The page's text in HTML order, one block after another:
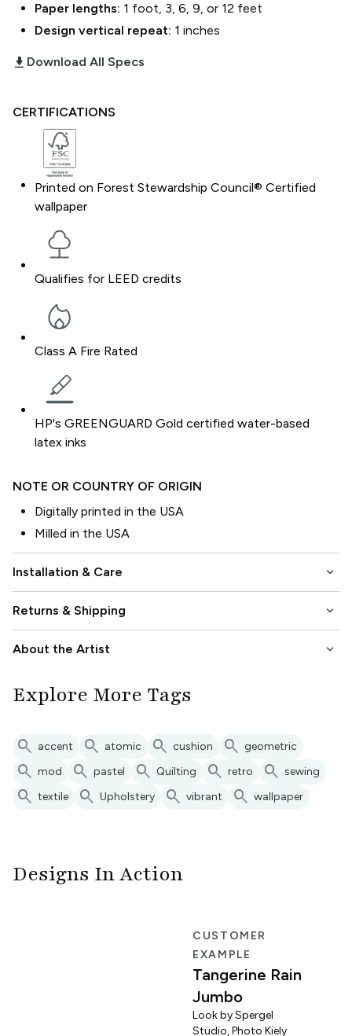
Paper lengths: 1 foot, 3, 6, 9, or 12 feet
Design vertical repeat: 1 inches
download_2 Download All Specs
CERTIFICATIONS
Printed on Forest Stewardship Council® Certified
wallpaper
Qualifies for LEED credits
Class A Fire Rated
HP's GREENGUARD Gold certified water-based
latex inks
NOTE OR COUNTRY OF ORIGIN
Digitally printed in the USA
Milled in the USA
Installation & Care keyboard_arrow_down
Returns & Shipping keyboard_arrow_down
About the Artist keyboard_arrow_down
Explore More Tags
search accent search atomic search cushion search geometric
search mod search pastel search Quilting search retro search sewing
search textile search Upholstery search vibrant search wallpaper
Designs In Action
CUSTOMER
EXAMPLE
Tangerine Rain
Jumbo
Look by Spergel
Studio, Photo Kiely